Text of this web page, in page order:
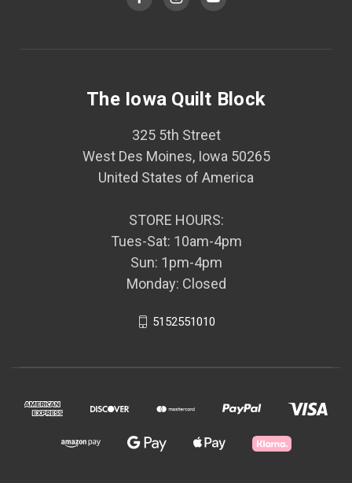
The Iowa Quilt Block
325 5th Street
West Des Moines, Iowa 50265
United States of America
STORE HOURS:
Tues-Sat: 10am-4pm
Sun: 1pm-4pm
Monday: Closed
5152551010